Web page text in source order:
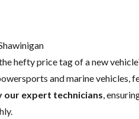
hefty price tag of anew vehicle
and marine vehicles,
our expert technicians,